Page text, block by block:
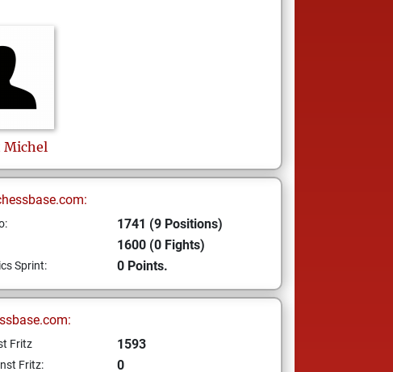
Michel
1741 (9 Positions)
1600 (0 Fights)
Sprint: 0 Points.
Fritz 1593
Fritz: 0